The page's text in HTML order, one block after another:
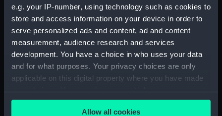
e.g. your IP-number, using technology such as cookies to
store and access information on your device in order to
serve personalized ads and content, ad and content
measurement, audience research and services
development. You have a choice in who uses your data
and for what purposes. Your privacy choices are only
applicable on this digital property where you have made
your choices. You can change or withdraw your consent
any time from the Cookie Declaration or by clicking on
the Privacy trigger icon.Allow all cookies
Creator: Dover, A. W.
Date made: 1910
National Maritime Museum,
Greenwich, London, Admiralty
Compass Observatory